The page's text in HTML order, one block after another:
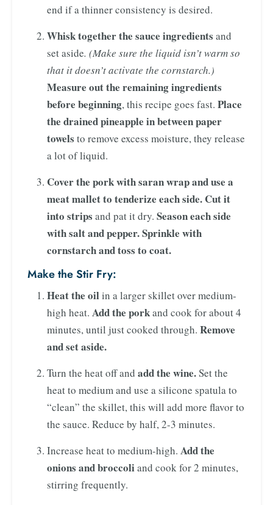
end if a thinner consistency is desired.
Whisk together the sauce ingredients and
set aside. (Make sure the liquid isn’t warm so
that it doesn’t activate the cornstarch.)
Measure out the remaining ingredients
before beginning, this recipe goes fast. Place
the drained pineapple in between paper
towels to remove excess moisture, they release
a lot of liquid.
Cover the pork with saran wrap and use a
meat mallet to tenderize each side. Cut it
into strips and pat it dry. Season each side
with salt and pepper. Sprinkle with
cornstarch and toss to coat.
Make the Stir Fry:
Heat the oilin a larger skillet over medium-
high heat. Add the porkand cook for about 4
minutes, until just cooked through. Remove
and set aside.
Turn the heat off and add the wine.Set the
heat to medium and use a silicone spatula to
“clean” the skillet, this will add more flavor to
the sauce. Reduce by half, 2-3 minutes.
Increase heat to medium-high. Add the
onions and broccoliand cook for 2 minutes,
stirring frequently.